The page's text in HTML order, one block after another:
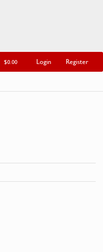
$0.00 Login Register